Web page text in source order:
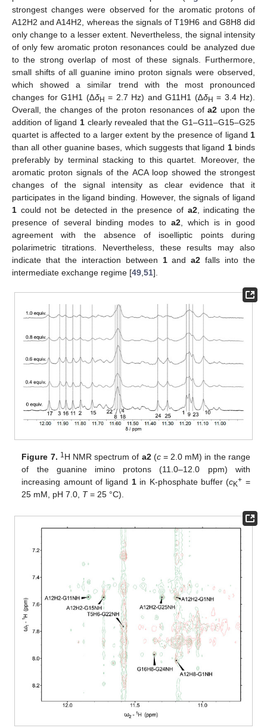
strongest changes were observed for the aromatic protons of
A12H2 and A14H2, whereas the signals of T19H6 and G8H8 did
only change to a lesser extent. Nevertheless, the signal intensity
of only few aromatic proton resonances could be analyzed due
to the strong overlap of most of these signals. Furthermore,
small shifts of all guanine imino proton signals were observed,
which showed a similar trend with the most pronounced
changes for G1H1 (∆δH = 2.7 Hz) and G11H1 (∆δH = 3.4 Hz).
Overall, the changes of the proton resonances ofa2 upon the
addition of ligand 1clearly revealed that the G1–G11–G15–G25
quartet is affected to a larger extent by the presence of ligand 1
than all other guanine bases, which suggests that ligand 1binds
preferably by terminal stacking to this quartet. Moreover, the
aromatic proton signals of the ACA loop showed the strongest
changes of the signal intensity as clear evidence that it
participates in the ligand binding. However, the signals of ligand
1 could not be detected in the presence of a2, indicating the
presence of several binding modes to a2, which is in good
agreement with the absence of isoelliptic points during
polarimetric titrations. Nevertheless, these results may also
indicate that the interaction between 1anda2 falls into the
intermediate exchange regime [49 51].
Figure 7. 1 H NMR spectrum of a2(c= 2.0 mM) in the range
of the guanine imino protons (11.0–12.0 ppm) with
increasing amount of ligand 1in K-phosphate buffer (cK+ =
25 mM, pH 7.0, T= 25 °C).